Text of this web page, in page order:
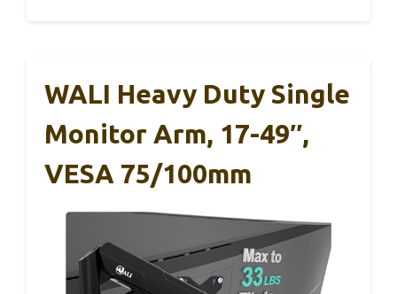
WALI Heavy Duty Single
Monitor Arm, 17-49″,
VESA 75/100mm